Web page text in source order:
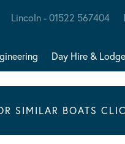
Lincoln - 01522 567404
Day Hire &
SIMILAR BOATS